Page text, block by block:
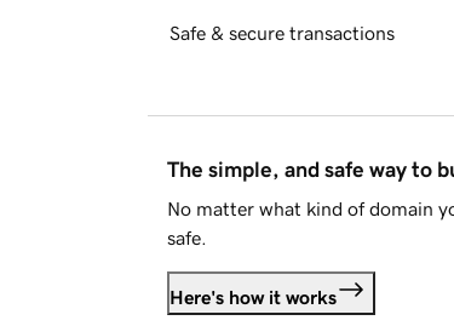
Safe & secure transactions
The simple, and safe way to
No matter what kind of domain
safe.
Here's how it works